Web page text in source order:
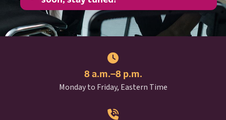
8 a.m.–8 p.m.
Monday to Friday, Eastern Time